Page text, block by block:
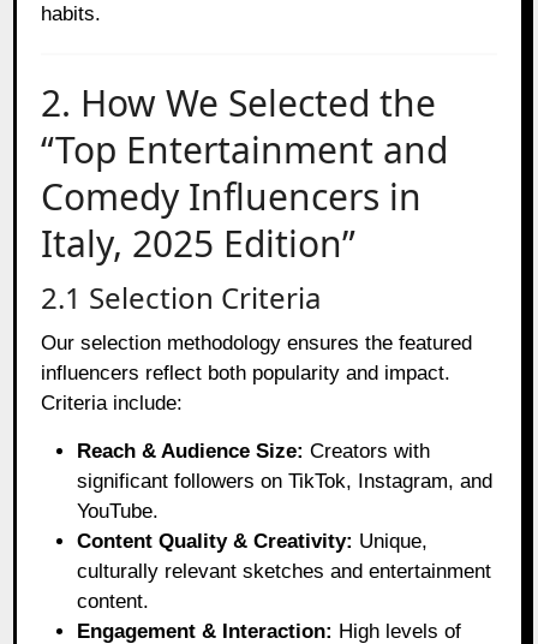
habits.
2. How We Selected the
“Top Entertainment and
Comedy Influencers in
Italy, 2025 Edition”
2.1 Selection Criteria
Our selection methodology ensures the featured
influencers reflect both popularity and impact.
Criteria include:
Reach & Audience Size: Creators with
significant followers on TikTok, Instagram, and
YouTube.
Content Quality & Creativity: Unique,
culturally relevant sketches and entertainment
content.
Engagement & Interaction: High levels of